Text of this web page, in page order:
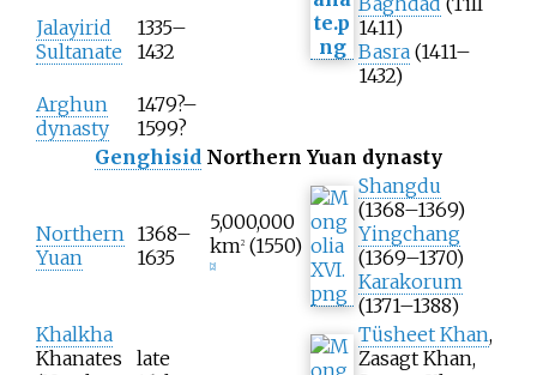
Jalayirid
Sultanate
1335–
1432
1411)
Basra (1411–
1432)
Arghun
dynasty
1479?–
1599?
Genghisid Northern Yuan dynasty
Northern
Yuan
1368–
1635
5,000,000
km2 (1550)
2]
Shangdu
(1368–1369)
Yingchang
(1369–1370)
Karakorum
(1371–1388)
Khalkha
Khanates
late
Tüsheet Khan,
Zasagt Khan,